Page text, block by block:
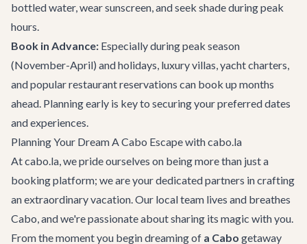
bottled water, wear sunscreen, and seek shade during peak
hours.
Book in Advance: Especially during peak season
(November-April) and holidays, luxury villas, yacht charters,
and popular restaurant reservations can book up months
ahead. Planning early is key to securing your preferred dates
and experiences.
Planning Your Dream A Cabo Escape with cabo.la
At cabo.la, we pride ourselves on being more than just a
booking platform; we are your dedicated partners in crafting
an extraordinary vacation. Our local team lives and breathes
Cabo, and we're passionate about sharing its magic with you.
From the moment you begin dreaming of a Cabo getaway